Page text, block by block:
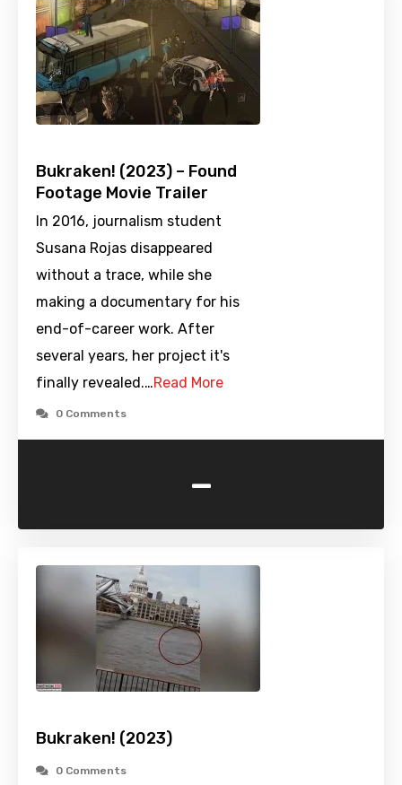
Bukraken! (2023) – Found
Footage Movie Trailer
In 2016, journalism student
Susana Rojas disappeared
without a trace, while she
making a documentary for his
end-of-career work. After
several years, her project it's
finally revealed.…Read More
0 Comments
-
Bukraken! (2023)
0 Comments